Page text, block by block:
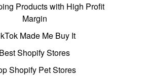
Products with High Profit
Margin
Made Me Buy It
Best Shopify Stores
Shopify Pet Stores